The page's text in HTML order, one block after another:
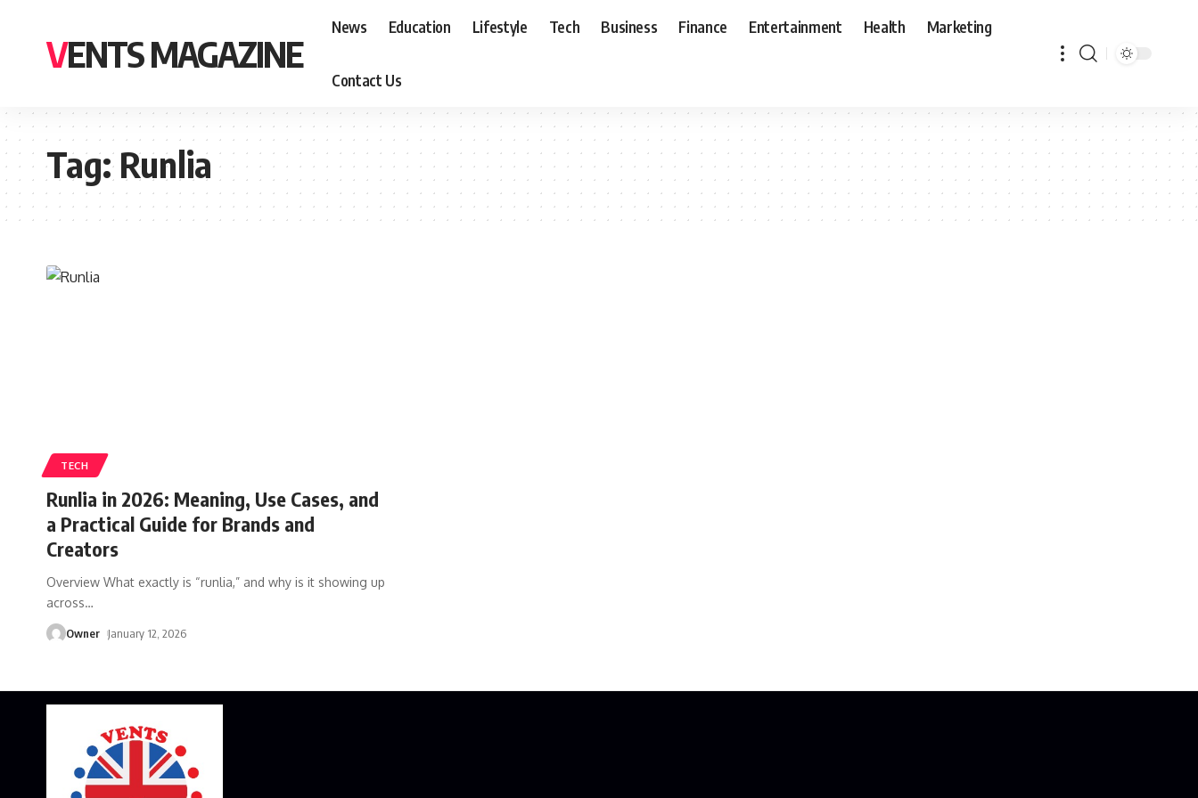
VENTS MAGAZINE
News Education Lifestyle Tech Business Finance Entertainment Health Marketing
Contact Us
Tag:Runlia
TECH
Runlia in 2026: Meaning, Use Cases, and
a Practical Guide for Brands and
Creators
Overview What exactly is “runlia,” and why is it showing up
across…
Owner January 12, 2026